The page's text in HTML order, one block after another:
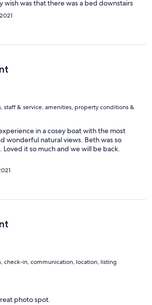
wish was that there was a bed downstairs
upstairs. The air was a little chill for me the
doesn’t reach upstairs and I do like to
love to have my parents along for the
to get to their bed. The PS Federal will
remind you that spending time with
our well being and healthy for our mind &
staff & service, amenities, property conditions &
in a cosey boat with the most
wonderful natural views. Beth was so
it so much and we will be back.
check-in, communication, location, listing
photo spot.